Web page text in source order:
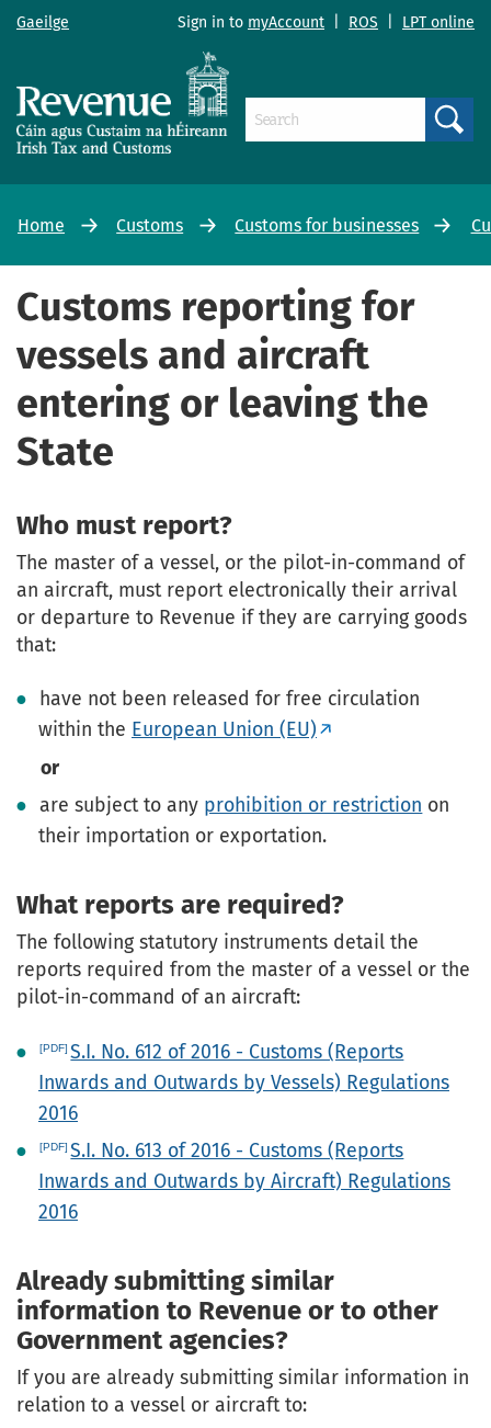
Gaeilge Sign in to myAccount ROS LPT online
Home Customs Customs for businesses
Customs reporting for
vessels and aircraft
entering or leaving the
State
Who must report?
The master of a vessel, or the pilot-in-command of
an aircraft, must report electronically their arrival
or departure to Revenue if they are carrying goods
that:
have not been released for free circulation
within the European Union (EU)
or
are subject to any prohibition or restriction on
their importation or exportation.
What reports are required?
The following statutory instruments detail the
reports required from the master of a vessel or the
pilot-in-command of an aircraft:
S.I. No. 612 of 2016 - Customs (Reports
Inwards and Outwards by Vessels) Regulations
2016
S.I. No. 613 of 2016 - Customs (Reports
Inwards and Outwards by Aircraft) Regulations
2016
Already submitting similar
information to Revenue or to other
Government agencies?
If you are already submitting similar information in
relation to a vessel or aircraft to: